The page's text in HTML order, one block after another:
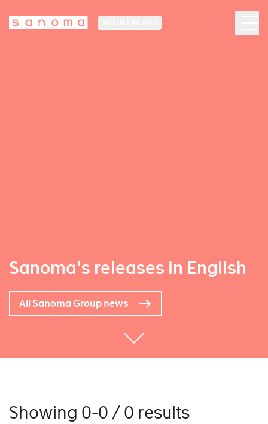
Sanoma's releases in English
All Sanoma Group news
Showing 0-0 / 0 results